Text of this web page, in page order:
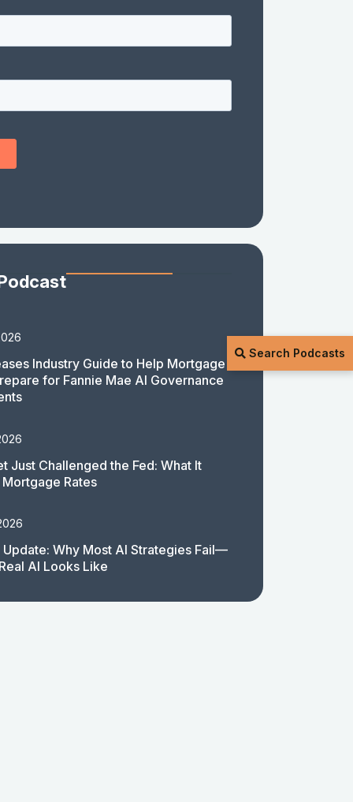
Search Podcasts
Industry Guide to Help Mortgage
for Fannie Mae AI Governance
Just Challenged the Fed: What It
Rates
Why Most AI Strategies Fail—
AI Looks Like